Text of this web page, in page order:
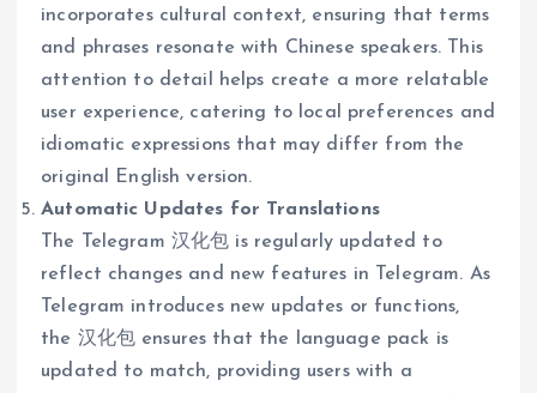
incorporates cultural context, ensuring that terms
and phrases resonate with Chinese speakers. This
attention to detail helps create a more relatable
user experience, catering to local preferences and
idiomatic expressions that may differ from the
original English version.
Automatic Updates for Translations
The Telegram 汉化包 is regularly updated to
reflect changes and new features in Telegram. As
Telegram introduces new updates or functions,
the 汉化包 ensures that the language pack is
updated to match, providing users with a